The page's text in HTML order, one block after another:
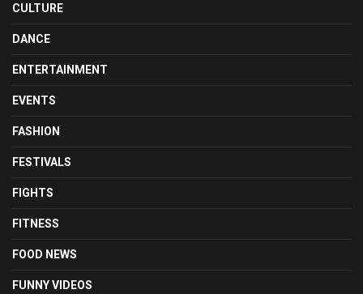
CULTURE
DANCE
ENTERTAINMENT
EVENTS
FASHION
FESTIVALS
FIGHTS
FITNESS
FOOD NEWS
FUNNY VIDEOS